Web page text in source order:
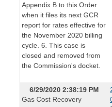
Appendix B to this Order
when it files its next GCR
report for rates effective for
the November 2020 billing
cycle. 6. This case is
closed and removed from
the Commission's docket.
6/29/2020 2:38:19 PM
Gas Cost Recovery